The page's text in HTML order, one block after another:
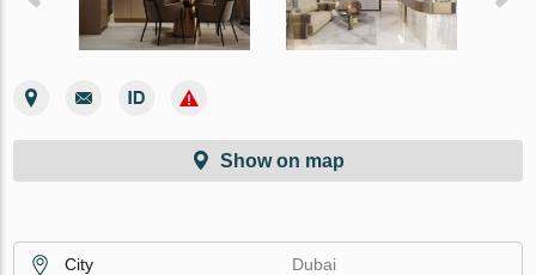
Show on map
City
Dubai